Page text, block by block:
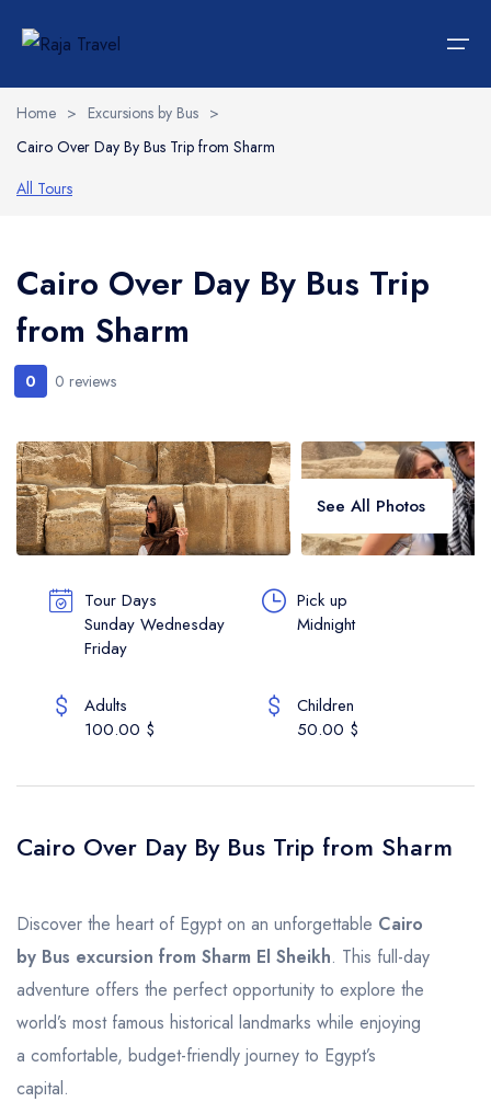
Home
Accommodations
Car Rent
Transportations
Wedding Packages
Vip Services
Contact
About Us
English
Italiano
Home > Excursions by Bus >
Cairo Over Day By Bus Trip from Sharm
All Tours
Cairo Over Day By Bus Trip
from Sharm
0 0 reviews
See All Photos
Tour Days
Sunday Wednesday
Friday
Pick up
Midnight
Adults
100.00 $
Children
50.00 $
Cairo Over Day By Bus Trip from Sharm
Discover the heart of Egypt on an unforgettable Cairo
by Bus excursion from Sharm El Sheikh. This full-day
adventure offers the perfect opportunity to explore the
world’s most famous historical landmarks while enjoying
a comfortable, budget-friendly journey to Egypt’s
capital.